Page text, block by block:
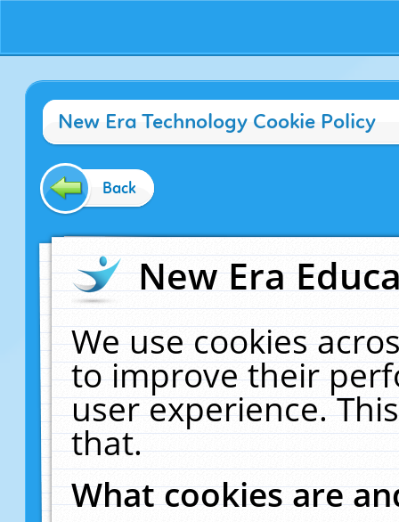
New Era Technology Cookie Policy
Back
New Era
We use cookies
to improve their
user experience.
that.
What cookies are